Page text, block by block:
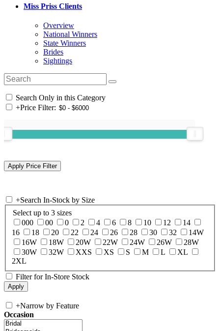
Miss Priss Clients
Overview
National Winners
State Winners
Brides
Sightings
Search Only in this Category
+Price Filter:
+Search In-Stock by Size
Select up to 3 sizes
000
00 0 2 4 6 8 10 12
14
16
18 20 22 24 26 28 30 32
14W
16W
18W 20W 22W 24W 26W
28W
30W
32W XXS XS S M L
XL
2XL
Filter for In-Store Stock
+Narrow by Feature
Occasion